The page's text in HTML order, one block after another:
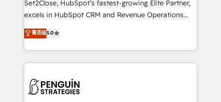
adopción que todos buscan y pocos logran. No es
implementaciones en LATAM. Imaginá HubSpot
mostrándote dónde está tu próxima venta, no solo
consecutivas, una tras otra.
Set2Close, HubSpot’s fastest-growing Elite Partner,
excels in HubSpot CRM and Revenue Operations
(RevOps) services to boost B2B sales and growth.
As a top HubSpot Elite Partner, we specialize in
custom HubSpot CRM solutions. Our experts design,
implement, and optimize systems to enhance user
marketing, and service teams. From setup to
菁英级5.0